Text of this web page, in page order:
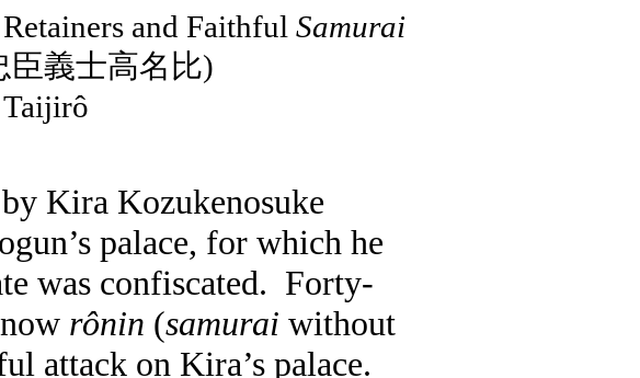
and Faithful Samurai
臣義士高名比)
Taijirô
Kira Kozukenosuke
palace, for which he
was confiscated. Forty-
rônin (samurai without
attack on Kira’s palace.